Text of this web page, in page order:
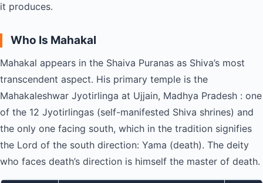
it produces.
Who Is Mahakal
Mahakal appears in the Shaiva Puranas as Shiva’s most
transcendent aspect. His primary temple is the
Mahakaleshwar Jyotirlinga at Ujjain, Madhya Pradesh : one
of the 12 Jyotirlingas (self-manifested Shiva shrines) and
the only one facing south, which in the tradition signifies
the Lord of the south direction: Yama (death). The deity
who faces death’s direction is himself the master of death.